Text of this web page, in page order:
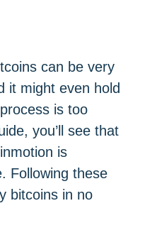
can be very
it might even hold
is too
you’ll see that
is
Following these
bitcoins in no